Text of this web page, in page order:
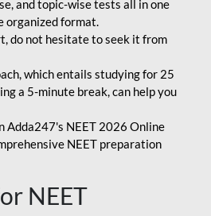
and topic-wise tests all in one
organized format.
do not hesitate to seek it from
which entails studying for 25
a 5-minute break, can help you
Adda247's NEET 2026 Online
NEET preparation
NEET